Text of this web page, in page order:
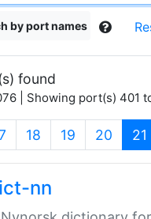
by port names
found
| Showing port(s) 401
18 19 20 21
nn